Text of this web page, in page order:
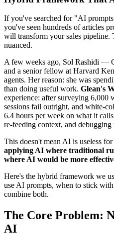
If you've searched for "AI
you've seen hundreds of articles
will transform your sales
nuanced.
A few weeks ago, Sol Rashidi —
and a senior fellow at Harvard
agents. Her reason: she was
than doing useful work. Glean's
experience: after surveying
sessions fail outright, and white-
6.4 hours per week on what it
re-feeding context, and debugging
This doesn't mean AI is useless
applying AI where traditional
where AI would be more
Here's the hybrid framework we
use AI prompts, when to stick
combine both.
The Core Problem:
AI